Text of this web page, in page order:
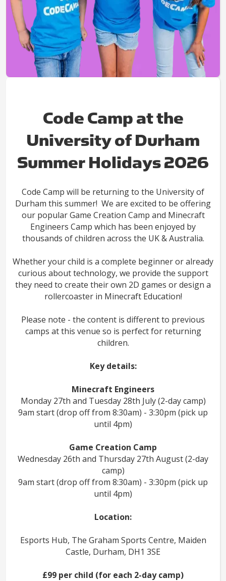
Code Camp at the
University of Durham
Summer Holidays 2026
Code Camp will be returning to the University of
Durham this summer! We are excited to be offering
our popular Game Creation Camp and Minecraft
Engineers Camp which has been enjoyed by
thousands of children across the UK & Australia.
Whether your child is a complete beginner or already
curious about technology, we provide the support
they need to create their own 2D games or design a
rollercoaster in Minecraft Education!
Please note - the content is different to previous
camps at this venue so is perfect for returning
children.
Key details:
Minecraft Engineers
Monday 27th and Tuesday 28th July (2-day camp)
9am start (drop off from 8:30am) - 3:30pm (pick up
until 4pm)
Game Creation Camp
Wednesday 26th and Thursday 27th August (2-day
camp)
9am start (drop off from 8:30am) - 3:30pm (pick up
until 4pm)
Location:
Esports Hub, The Graham Sports Centre, Maiden
Castle, Durham, DH1 3SE
£99 per child (for each 2-day camp)